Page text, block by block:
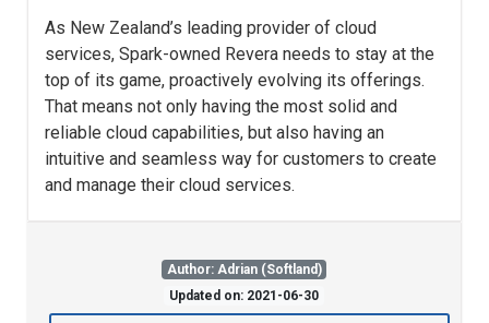
As New Zealand’s leading provider of cloud
services, Spark-owned Revera needs to stay at the
top of its game, proactively evolving its offerings.
That means not only having the most solid and
reliable cloud capabilities, but also having an
intuitive and seamless way for customers to create
and manage their cloud services.
Author: Adrian (Softland)
Updated on: 2021-06-30